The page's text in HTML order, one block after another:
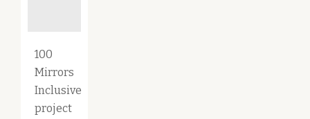
100
Mirrors
Inclusive
project